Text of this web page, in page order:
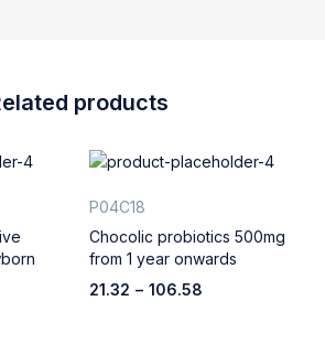
products
P04C18
Chocolic probiotics 500mg
from 1 year onwards
21.32 – 106.58